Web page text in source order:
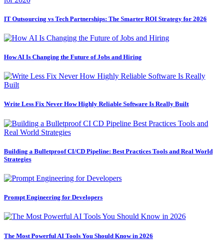
IT Outsourcing vs Tech Partnerships: The Smarter ROI Strategy for 2026
How AI Is Changing the Future of Jobs and Hiring
Write Less Fix Never How Highly Reliable Software Is Really Built
Building a Bulletproof CI/CD Pipeline: Best Practices Tools and Real World
Strategies
Prompt Engineering for Developers
The Most Powerful AI Tools You Should Know in 2026